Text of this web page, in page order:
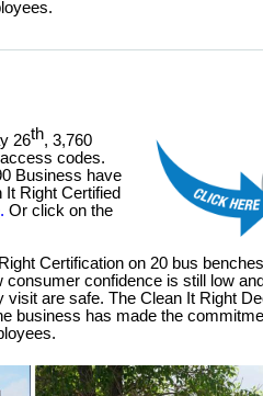
26th, 3,760
codes.
Business have
It Right Certified
. Or click on the
Certification on 20 bus
consumer confidence is still low
visit are safe. The Clean It Right
business has made the